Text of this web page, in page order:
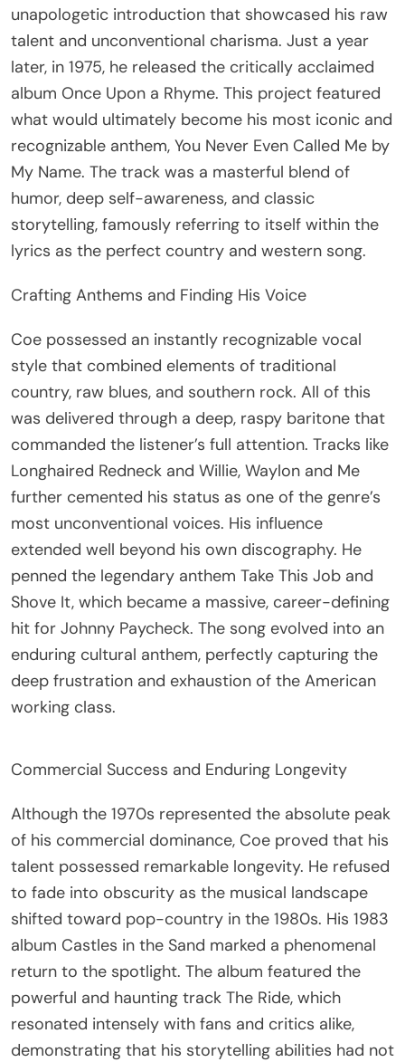
unapologetic introduction that showcased his raw
talent and unconventional charisma. Just a year
later, in 1975, he released the critically acclaimed
album Once Upon a Rhyme. This project featured
what would ultimately become his most iconic and
recognizable anthem, You Never Even Called Me by
My Name. The track was a masterful blend of
humor, deep self-awareness, and classic
storytelling, famously referring to itself within the
lyrics as the perfect country and western song.
Crafting Anthems and Finding His Voice
Coe possessed an instantly recognizable vocal
style that combined elements of traditional
country, raw blues, and southern rock. All of this
was delivered through a deep, raspy baritone that
commanded the listener’s full attention. Tracks like
Longhaired Redneck and Willie, Waylon and Me
further cemented his status as one of the genre’s
most unconventional voices. His influence
extended well beyond his own discography. He
penned the legendary anthem Take This Job and
Shove It, which became a massive, career-defining
hit for Johnny Paycheck. The song evolved into an
enduring cultural anthem, perfectly capturing the
deep frustration and exhaustion of the American
working class.
Commercial Success and Enduring Longevity
Although the 1970s represented the absolute peak
of his commercial dominance, Coe proved that his
talent possessed remarkable longevity. He refused
to fade into obscurity as the musical landscape
shifted toward pop-country in the 1980s. His 1983
album Castles in the Sand marked a phenomenal
return to the spotlight. The album featured the
powerful and haunting track The Ride, which
resonated intensely with fans and critics alike,
demonstrating that his storytelling abilities had not